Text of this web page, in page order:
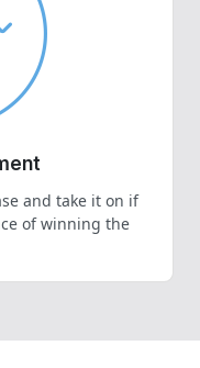
and take it on if
of winning the